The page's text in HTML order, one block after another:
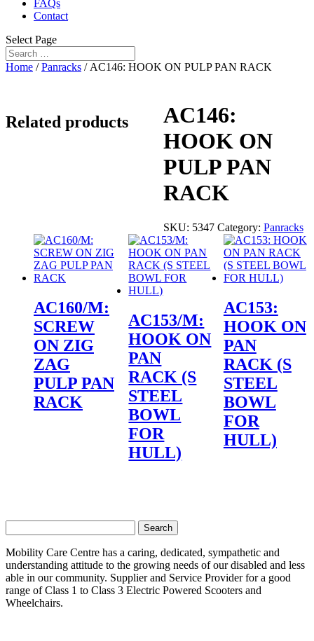
FAQs
Contact
Select Page
Home /Panracks / AC146: HOOK ON PULP PAN RACK
AC146:
HOOK ON
PULP PAN
RACK
SKU: 5347 Category: Panracks
Related products
AC160/M:
SCREW
ON ZIG
ZAG
PULP PAN
RACK
AC153/M:
HOOK ON
PAN
RACK (S
STEEL
BOWL
FOR
HULL)
AC153:
HOOK ON
PAN
RACK (S
STEEL
BOWL
FOR
HULL)
for:
Mobility Care Centre has a caring, dedicated, sympathetic and
understanding attitude to the growing needs of our disabled and less
able in our community. Supplier and Service Provider for a good
range of Class 1 to Class 3 Electric Powered Scooters and
Wheelchairs.